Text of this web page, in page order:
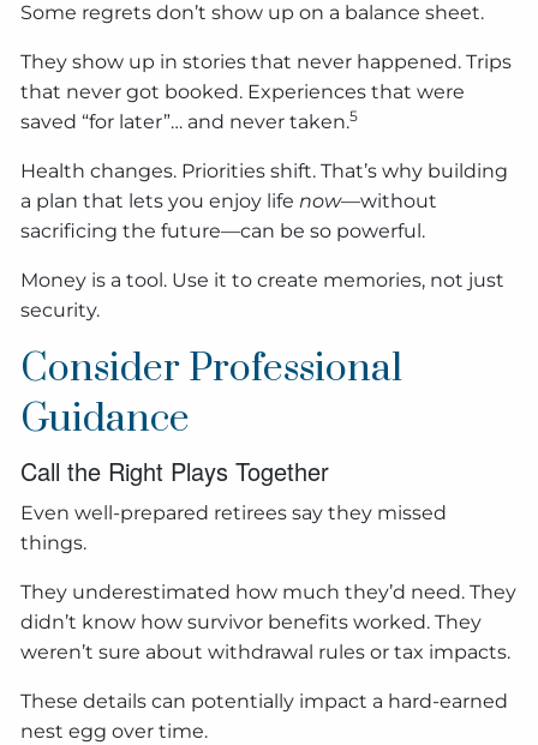
Some regrets don’t show up on a balance sheet.
They show up in stories that never happened. Trips
that never got booked. Experiences that were
saved “for later”… and never taken.5
Health changes. Priorities shift. That’s why building
a plan that lets you enjoy lifenow—without
sacrificing the future—can be so powerful.
Money is a tool. Use it to create memories, not just
security.
Consider Professional
Guidance
Call the Right Plays Together
Even well-prepared retirees say they missed
things.
They underestimated how much they’d need. They
didn’t know how survivor benefits worked. They
weren’t sure about withdrawal rules or tax impacts.
These details can potentially impact a hard-earned
nest egg over time.